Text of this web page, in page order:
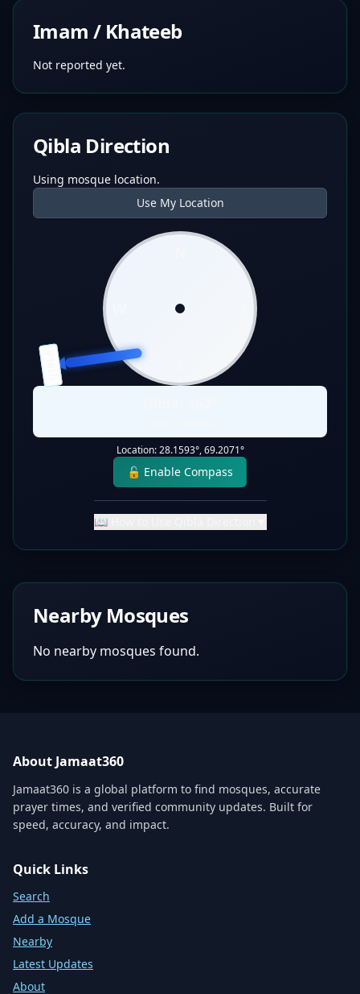
Imam / Khateeb
Not reported yet.
Qibla Direction
Using mosque location.
Use My Location
QIBLA
Location:28.1593°,69.2071°
🔓 Enable Compass
📖 How to Use Qibla Direction
Nearby Mosques
No nearby mosques found.
About Jamaat360
Jamaat360 is a global platform to find mosques, accurate
prayer times, and verified community updates. Built for
speed, accuracy, and impact.
Quick Links
Search
Add a Mosque
Nearby
Latest Updates
About